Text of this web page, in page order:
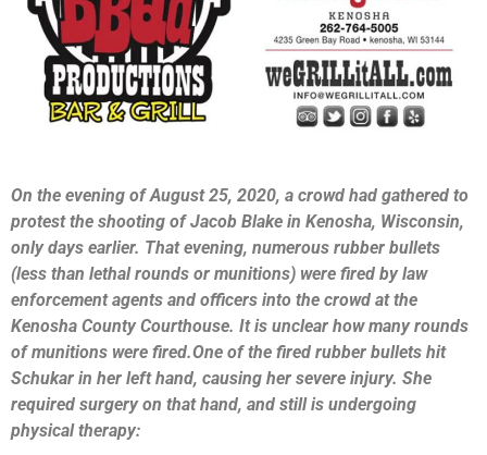
On the evening of August 25, 2020, a crowd had gathered to
protest the shooting of Jacob Blake in Kenosha, Wisconsin,
only days earlier. That evening, numerous rubber bullets
(less than lethal rounds or munitions) were fired by law
enforcement agents and officers into the crowd at the
Kenosha County Courthouse. It is unclear how many rounds
of munitions were fired.One of the fired rubber bullets hit
Schukar in her left hand, causing her severe injury. She
required surgery on that hand, and still is undergoing
physical therapy: